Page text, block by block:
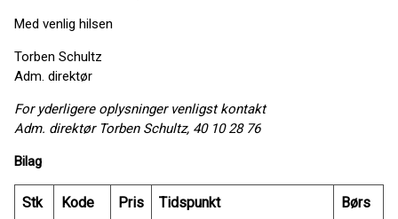
Med venlig hilsen
Torben Schultz
Adm. direktør
For yderligere oplysninger venligst kontakt
Adm. direktør Torben Schultz, 40 10 28 76
Bilag
Stk Kode Pris Tidspunkt Børs